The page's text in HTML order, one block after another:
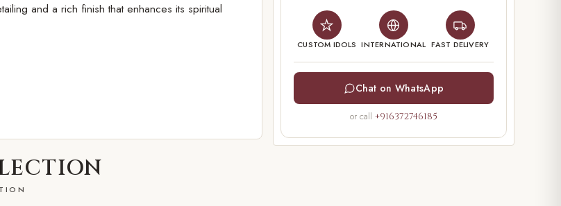
and a rich finish that enhances its spiritual
CUSTOM IDOLS INTERNATIONAL FAST DELIVERY
Chat on WhatsApp
or call+916372746185